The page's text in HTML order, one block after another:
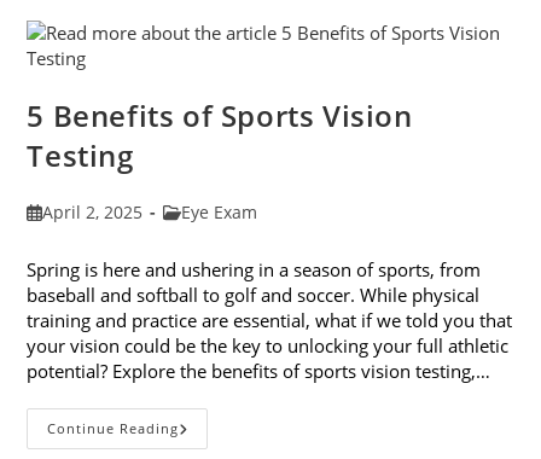
Best
Eye
5 Benefits of Sports Vision
Testing
PostApril 2, 2025
PostEye Exam
Spring is here and ushering in a season of sports, from
baseball and softball to golf and soccer. While physical
training and practice are essential, what if we told you that
your vision could be the key to unlocking your full athletic
potential? Explore the benefits of sports vision testing,…
Continue Reading5
Benefits